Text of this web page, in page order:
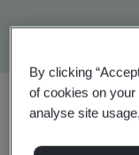
By clicking
of cookies on
analyse site